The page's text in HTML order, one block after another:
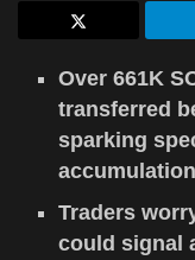
Over 661K
transferred
sparking
Traders
could signal